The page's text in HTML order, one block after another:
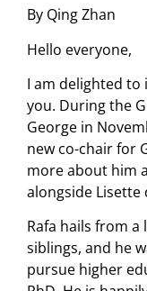
By Qing Zhan
Hello everyone,
I am delighted to
you. During the
George in
new co-chair for
more about him
alongside Lisette
Rafa hails from
siblings, and he
pursue higher